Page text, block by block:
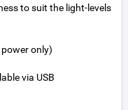
to suit the light-levels
only)
via USB